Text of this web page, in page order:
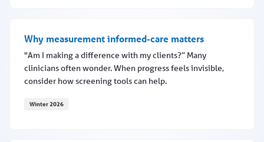
Why measurement informed-care matters
"Am I making a difference with my clients?” Many
clinicians often wonder. When progress feels invisible,
consider how screening tools can help.
Winter 2026